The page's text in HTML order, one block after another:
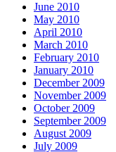
June 2010
May 2010
April 2010
March 2010
February 2010
January 2010
December 2009
November 2009
October 2009
September 2009
August 2009
July 2009